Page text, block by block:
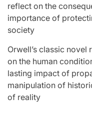
reflect on the
importance of
society
Orwell’s classic
on the human
lasting impact of
manipulation of
of reality